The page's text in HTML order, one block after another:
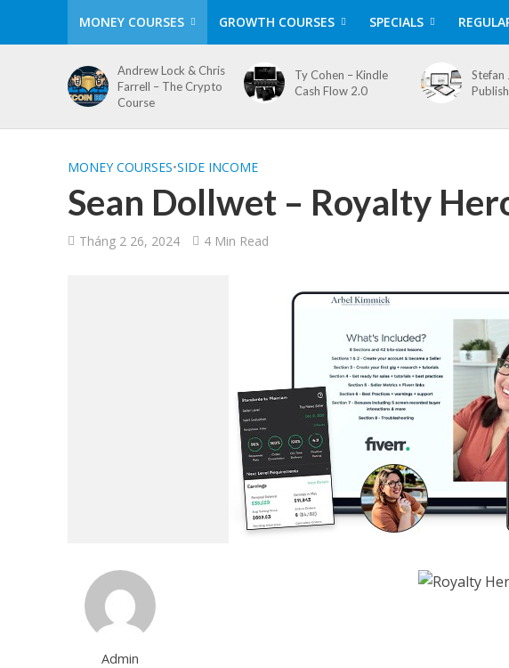
MONEY COURSES GROWTH COURSES SPECIALS
Andrew Lock & Chris
Farrell – The Crypto
Course
Ty Cohen – Kindle
Cash Flow 2.0
Stefan
MONEY COURSES•SIDE INCOME
Sean Dollwet – Royalty
Tháng 2 26, 2024 4 Min Read
Admin